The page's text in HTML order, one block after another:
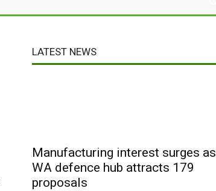
LATEST NEWS
Manufacturing interest surges as
WA defence hub attracts 179
proposals